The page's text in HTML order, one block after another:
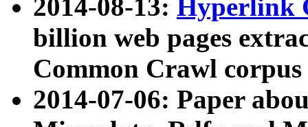
2014-08-13: Hyperlink
billion web pages
Common Crawl
2014-07-06: Paper